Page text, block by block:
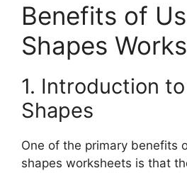
Benefits of
Shapes
1. Introduction
Shapes
One of the primary benefits
shapes worksheets is that